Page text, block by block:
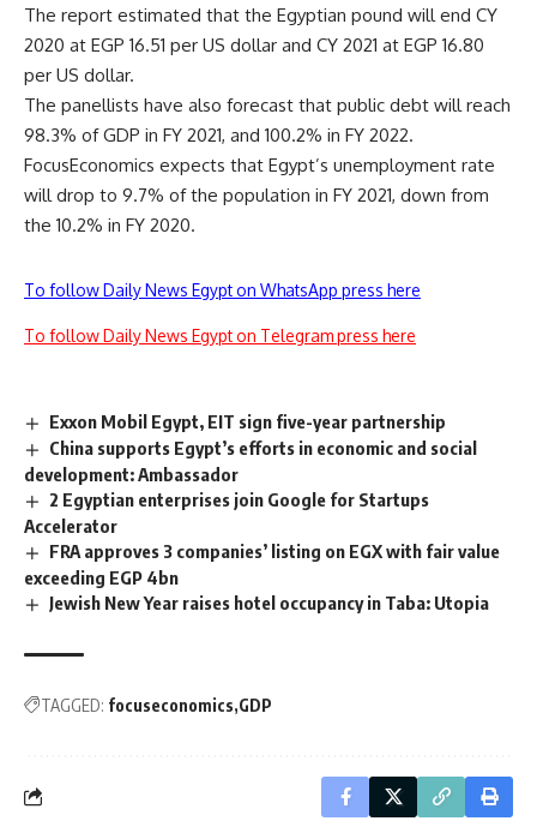
The report estimated that the Egyptian pound will end CY
2020 at EGP 16.51 per US dollar and CY 2021 at EGP 16.80
per US dollar.
The panellists have also forecast that public debt will reach
98.3% of GDP in FY 2021, and 100.2% in FY 2022.
FocusEconomics expects that Egypt’s unemployment rate
will drop to 9.7% of the population in FY 2021, down from
the 10.2% in FY 2020.
To follow Daily News Egypt on WhatsApp press here
To follow Daily News Egypt on Telegram press here
Exxon Mobil Egypt, EIT sign five-year partnership
China supports Egypt’s efforts in economic and social
development: Ambassador
2 Egyptian enterprises join Google for Startups
Accelerator
FRA approves 3 companies’ listing on EGX with fair value
exceeding EGP 4bn
Jewish New Year raises hotel occupancy in Taba: Utopia
TAGGED: focuseconomics GDP